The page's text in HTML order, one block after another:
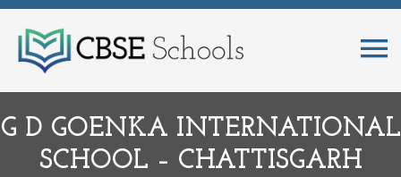
G D GOENKA INTERNATIONAL
SCHOOL – CHATTISGARH